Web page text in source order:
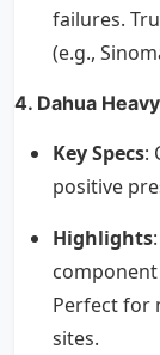
failures.
(e.g.,
4. Dahua
Key Specs:
positive
Highlights
Perfect for
sites.